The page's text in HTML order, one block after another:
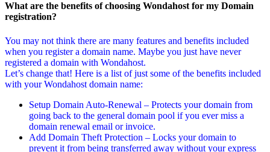
What are the benefits of choosing Wondahost for my Domain
registration?
You may not think there are many features and benefits included
when you register a domain name. Maybe you just have never
registered a domain with Wondahost.
Let’s change that! Here is a list of just some of the benefits included
with your Wondahost domain name:
Setup Domain Auto-Renewal – Protects your domain from
going back to the general domain pool if you ever miss a
domain renewal email or invoice.
Add Domain Theft Protection – Locks your domain to
prevent it from being transferred away without your express